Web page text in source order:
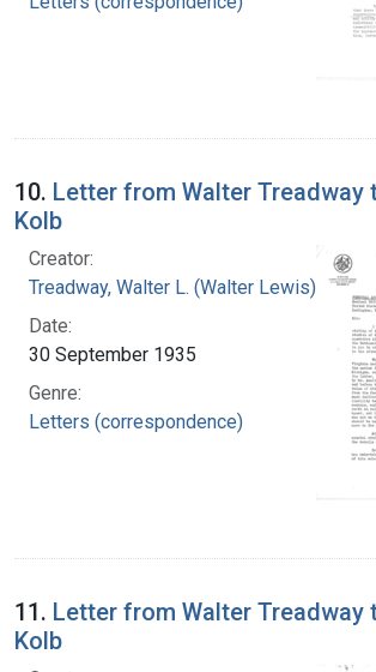
10. Letter from Walter Treadway
Kolb
Creator:
Treadway, Walter L. (Walter Lewis), 1886-
Date:
30 September 1935
Genre:
Letters (correspondence)
11. Letter from Walter Treadway
Kolb